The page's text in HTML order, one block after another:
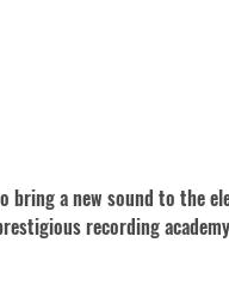
bring a new sound to the
recording academy